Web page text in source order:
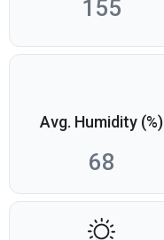
155
Avg. Humidity (%)
68